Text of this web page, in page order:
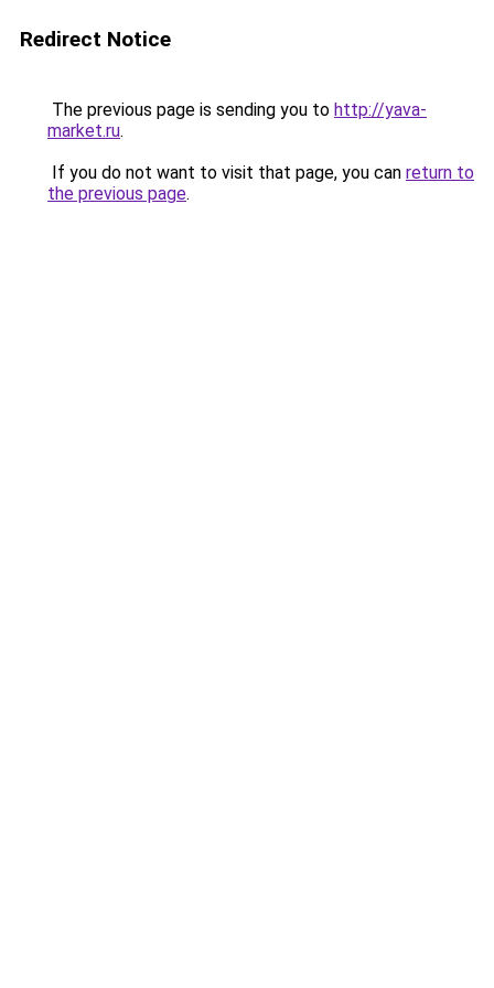
Redirect Notice
The previous page is sending you to http://yava-
market.ru.
If you do not want to visit that page, you can return to
the previous page.